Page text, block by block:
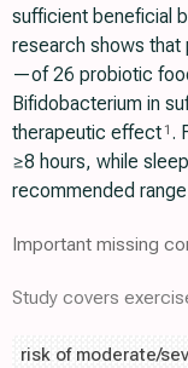
sufficient beneficial
research shows that
—of 26 probiotic
Bifidobacterium in
therapeutic effect 1 .
≥8 hours, while
recommended
Important missing
Study covers
risk of moderate/